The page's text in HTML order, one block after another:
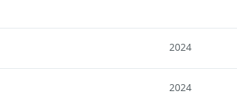
2024
2024